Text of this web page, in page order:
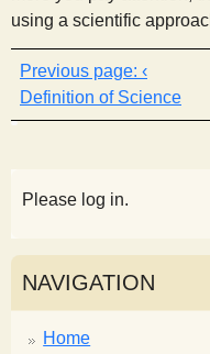
using a scientific
‹
Definition of Science
Please log in.
NAVIGATION
Home